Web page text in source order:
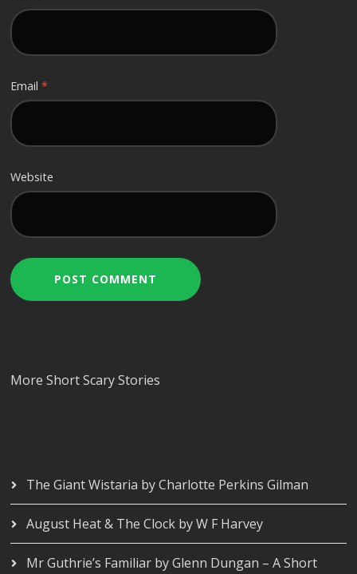
Email*
Website
More Short Scary Stories
The Giant Wistaria by Charlotte Perkins Gilman
August Heat & The Clock by W F Harvey
Mr Guthrie’s Familiar by Glenn Dungan – A Short